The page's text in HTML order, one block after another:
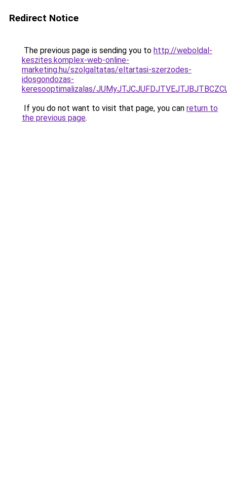
Redirect Notice
The previous page is sending you to http://weboldal-
keszites.komplex-web-online-
marketing.hu/szolgaltatas/eltartasi-szerzodes-
idosgondozas-
keresooptimalizalas/
If you do not want to visit that page, you can return to
the previous page.